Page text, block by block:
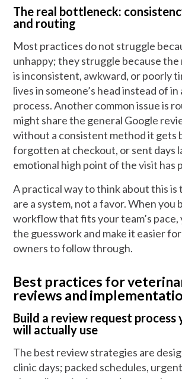
The real bottleneck:
and routing
Most practices do not struggle
unhappy; they struggle because
is inconsistent, awkward, or poorly
lives in someone’s head instead of
process. Another common issue is
might share the general Google
without a consistent method it gets
forgotten at checkout, or sent days
emotional high point of the visit has
A practical way to think about this is
are a system, not a favor. When you
workflow that fits your team’s pace,
the guesswork and make it easier
owners to follow through.
Best practices for
reviews and
Build a review request process
will actually use
The best review strategies are
clinic days; packed schedules,